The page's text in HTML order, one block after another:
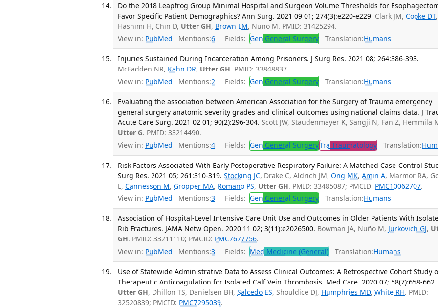
Do the 2018 Leapfrog Group Minimal Hospital and Surgeon Volume Thresholds for
Favor Specific Patient Demographics? Ann Surg. 2021 09 01; 274(3):e220-e229. Clark JM,Cooke DT,
Hashimi H, Chin D, Utter GH, Brown LM, Nuño M. PMID: 31425294.
View in: PubMed Mentions:6 Fields: Gen General Surgery Translation:Humans
Injuries Sustained During Incarceration Among Prisoners. J Surg Res. 2021 08; 264:386-393.
McFadden NR, Kahn DR, Utter GH. PMID: 33848837.
View in: PubMed Mentions:2 Fields: Gen General Surgery Translation:Humans
Evaluating the association between American Association for the Surgery of Trauma emergency
general surgery anatomic severity grades and clinical outcomes using national claims data. J
Acute Care Surg. 2021 02 01; 90(2):296-304. Scott JW, Staudenmayer K, Sangji N, Fan Z, Hemmila
Utter G. PMID: 33214490.
View in: PubMed Mentions:4 Fields: Gen General SurgeryTra Traumatology Translation:
Risk Factors Associated With Early Postoperative Respiratory Failure: A Matched Case-Control
Surg Res. 2021 05; 261:310-319. Stocking JC, Drake C, Aldrich JM,Ong MK,Amin A, Marmor RA,
L,Cannesson M,Gropper MA, Romano PS, Utter GH. PMID: 33485087; PMCID: PMC10062707.
View in: PubMed Mentions:3 Fields: Gen General Surgery Translation:Humans
Association of Hospital-Level Intensive Care Unit Use and Outcomes in Older Patients With
Rib Fractures. JAMA Netw Open. 2020 11 02; 3(11):e2026500. Bowman JA, Nuño M, Jurkovich GJ,
GH. PMID: 33211110; PMCID: PMC7677756.
View in: PubMed Mentions:3 Fields: Med Medicine (General) Translation:Humans
Use of Statewide Administrative Data to Assess Clinical Outcomes: A Retrospective Cohort Study
Therapeutic Anticoagulation for Isolated Calf Vein Thrombosis. Med Care. 2020 07; 58(7):658-662.
Utter GH, Dhillon TS, Danielsen BH,Salcedo ES, Shouldice DJ, Humphries MD,White RH. PMID:
32520839; PMCID: PMC7295039.